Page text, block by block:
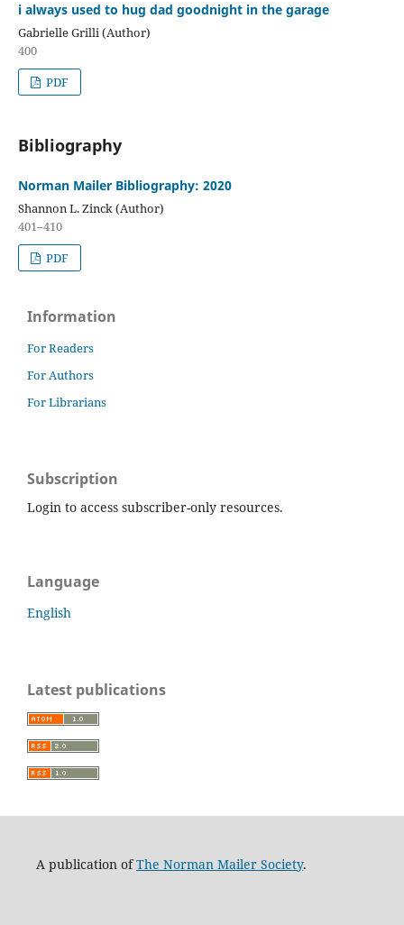
i always used to hug dad goodnight in the garage
Gabrielle Grilli (Author)
400
PDF
Bibliography
Norman Mailer Bibliography: 2020
Shannon L. Zinck (Author)
401–410
PDF
Information
For Readers
For Authors
For Librarians
Subscription
Login to access subscriber-only resources.
Language
English
Latest publications
A publication ofThe Norman Mailer Society.